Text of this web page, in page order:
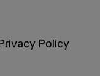
Policy